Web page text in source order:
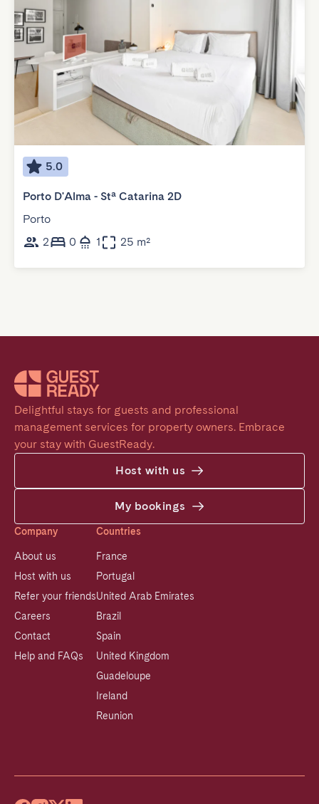
5.0
Porto D'Alma - Stª Catarina 2D
Porto
2
0 1 25 m²
Delightful stays for guests and professional
management services for property owners. Embrace
your stay with GuestReady.
Host with us
My bookings
Company
About us
Host with us
Refer your friends
Careers
Contact
Help and FAQs
Countries
France
Portugal
United Arab Emirates
Brazil
Spain
United Kingdom
Guadeloupe
Ireland
Reunion